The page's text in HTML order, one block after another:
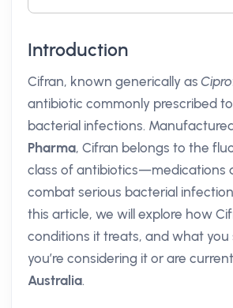
Introduction
Cifran, known generically as
antibiotic commonly prescribed
bacterial infections.
Pharma, Cifran belongs to the
class of antibiotics—medications
combat serious bacterial
this article, we will explore how
conditions it treats, and what
you’re considering it or are
Australia.